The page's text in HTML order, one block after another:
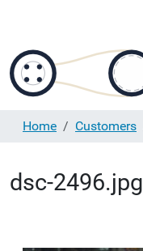
Home Customers
dsc-2496.jpg